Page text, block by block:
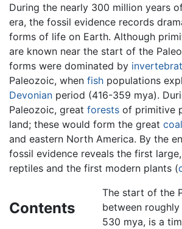
During the nearly 300 million years
era, the fossil evidence records
forms of life on Earth. Although
are known near the start of the
forms were dominated by
Paleozoic, when fish populations
Devonian period (416-359 mya).
Paleozoic, great forests of primitive
land; these would form the great coal
and eastern North America. By the
fossil evidence reveals the first
reptiles and the first modern plants (
Contents
The start of the
between
530 mya, is a